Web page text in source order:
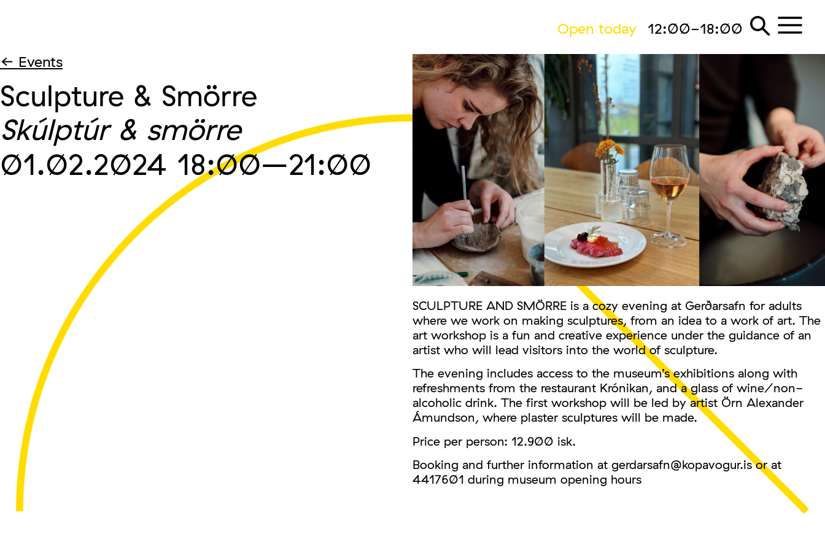
Open today
12:00-18:00
← Events
Sculpture & Smörre
Skúlptúr & smörre
01.02.2024 18:00–21:00
SCULPTURE AND SMÖRRE is a cozy evening at Gerðarsafn for adults
where we work on making sculptures, from an idea to a work of art. The
art workshop is a fun and creative experience under the guidance of an
artist who will lead visitors into the world of sculpture.
The evening includes access to the museum’s exhibitions along with
refreshments from the restaurant Krónikan, and a glass of wine/non-
alcoholic drink. The first workshop will be led by artist Örn Alexander
Ámundson, where plaster sculptures will be made.
Price per person: 12.900 isk.
Booking and further information at gerdarsafn@kopavogur.is or at
4417601 during museum opening hours